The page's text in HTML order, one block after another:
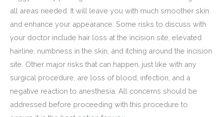
all areas needed. It will leave you with much smoother skin
and enhance your appearance. Some risks to discuss with
your doctor include hair loss at the incision site, elevated
hairline, numbness in the skin, and itching around the incision
site. Other major risks that can happen, just like with any
surgical procedure, are loss of blood, infection, and a
negative reaction to anesthesia. All concerns should be
addressed before proceeding with this procedure to